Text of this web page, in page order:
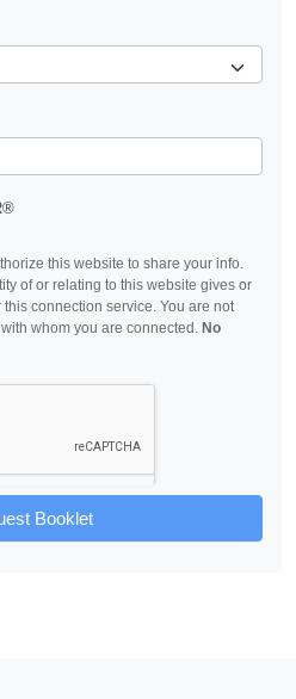
this website to share your info.
of or relating to this website gives or
connection service. You are not
whom you are connected. No
Booklet